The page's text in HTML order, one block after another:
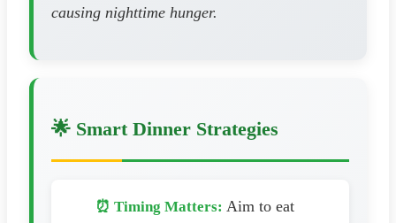
causing nighttime hunger.
🌟 Smart Dinner Strategies
⏰ Timing Matters: Aim to eat